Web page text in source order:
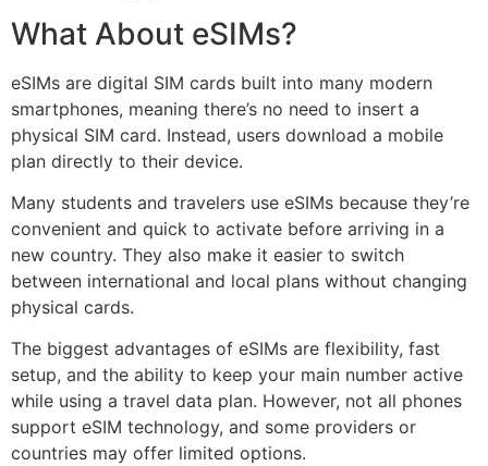
What About eSIMs?
eSIMs are digital SIM cards built into many modern
smartphones, meaning there’s no need to insert a
physical SIM card. Instead, users download a mobile
plan directly to their device.
Many students and travelers use eSIMs because they’re
convenient and quick to activate before arriving in a
new country. They also make it easier to switch
between international and local plans without changing
physical cards.
The biggest advantages of eSIMs are flexibility, fast
setup, and the ability to keep your main number active
while using a travel data plan. However, not all phones
support eSIM technology, and some providers or
countries may offer limited options.